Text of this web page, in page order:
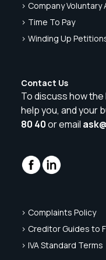
> Company
> Time To Pay
> Winding Up
Contact Us
To discuss how
help you, and your
80 40or email
> Complaints Policy
> Creditor Guides to
> IVA Standard Terms